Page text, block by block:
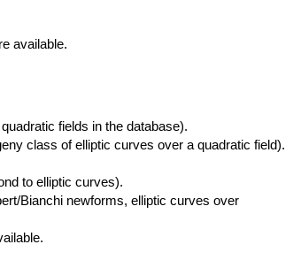
available.
fields in the database).
class of elliptic curves over a quadratic field).
to elliptic curves).
Bianchi newforms, elliptic curves over